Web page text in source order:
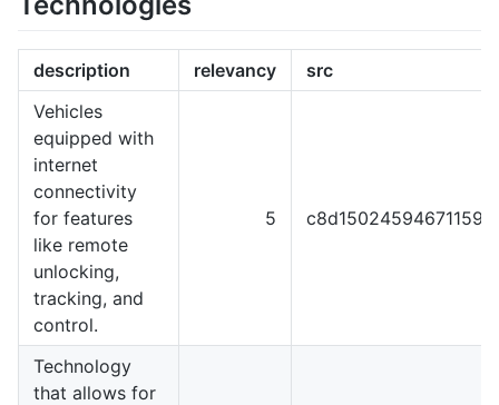
description relevancy
src
Vehicles
equipped with
internet
connectivity
for features
like remote
unlocking,
tracking, and
control.
5
Technology
that allows for